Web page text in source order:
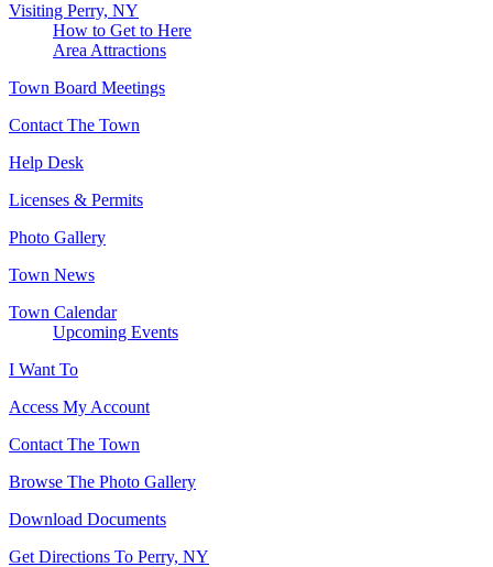
Visiting Perry, NY
How to Get to Here
Area Attractions
Town Board Meetings
Contact The Town
Help Desk
Licenses & Permits
Photo Gallery
Town News
Town Calendar
Upcoming Events
I Want To
Access My Account
Contact The Town
Browse The Photo Gallery
Download Documents
Get Directions To Perry, NY